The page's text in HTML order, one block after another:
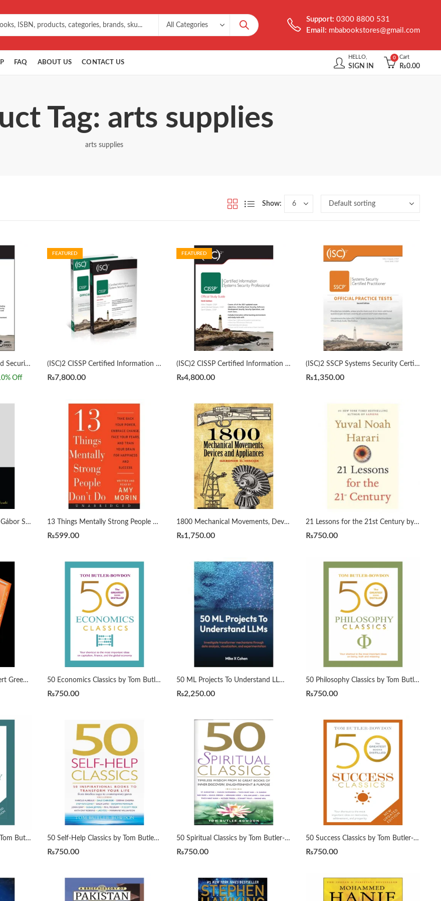
Support:0300 8800 531
Email: mbabookstores@gmail.com
FAQ ABOUT US CONTACT US
HELLO,
SIGN IN
0 Cart
₨0.00
Tag: arts supplies
arts supplies
Show:
(ISC)2 CCSP Certified Cloud Security Professional Official Study Guide 3rd by Mike Chapple
% Off
FEATURED
(ISC)2 CISSP Certified Information Systems Security Professional Official Study Guide & Practice Tests Bundle 9th/3rd Edition by Mike Chapple
₨7,800.00
FEATURED
(ISC)2 CISSP Certified Information Systems Security Professional Official Study Guide by Mike Chapple 9th Edition
₨4,800.00
(ISC)2 SSCP Systems Security Certified Practitioner Official Practice Tests 2nd by Mike Chapple
₨1,350.00
1000 Python Examples by Gábor Szabó 13 Things Mentally Strong People Don’t Do by Amy Morin
₨599.00
1800 Mechanical Movements, Devices and Appliances by Gardner Hiscox
₨1,750.00
21 Lessons for the 21st Century by Yuval Noah Harari
₨750.00
48 Laws of Power By Robert Greene Urdu Translation By Dr Arif Siddiqui 50 Economics Classics by Tom Butler-Bowdon
₨750.00
50 ML Projects To Understand LLMs by Mike X Cohen
₨2,250.00
50 Philosophy Classics by Tom Butler-Bowdon
₨750.00
50 Psychology Classics by Tom Butler-Bowdon 50 Self-Help Classics by Tom Butler-Bowdon
₨750.00
50 Spiritual Classics by Tom Butler-Bowdon
₨750.00
50 Success Classics by Tom Butler-Bowdon
₨750.00